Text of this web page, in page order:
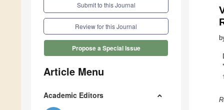
Submit to this Journal
Review for this Journal
Propose a Special Issue
Article Menu
Academic Editors
*